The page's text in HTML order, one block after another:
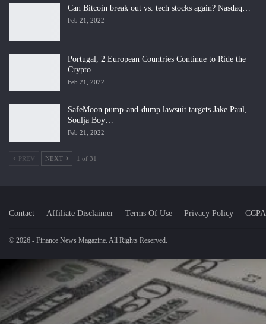
Can Bitcoin break out vs. tech stocks again? Nasdaq…
Feb 21, 2022
Portugal, 2 European Countries Continue to Ride the
Crypto…
Feb 21, 2022
SafeMoon pump-and-dump lawsuit targets Jake Paul,
Soulja Boy…
Feb 21, 2022
PREV NEXT 1 of 31
Contact Affiliate Disclaimer Terms Of Use Privacy Policy CCPA
© 2026 - Finance News Magazine. All Rights Reserved.